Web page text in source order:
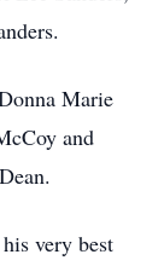
Marie
and
very best